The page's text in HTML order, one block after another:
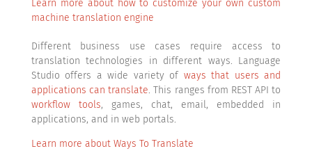
Learn more about how to customize your own custom
machine translation engine
Different business use cases require access to
translation technologies in different ways. Language
Studio offers a wide variety of ways that users and
applications can translate. This ranges from REST API to
workflow tools, games, chat, email, embedded in
applications, and in web portals.
Learn more about Ways To Translate